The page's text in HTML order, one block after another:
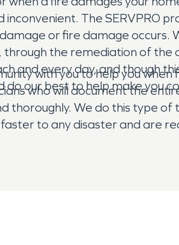
The SERVPRO
or fire damage occurs.
through the remediation of
and every day, and though
our best to help make you
with you to help you
who will document the
We do this type of
to any disaster and are